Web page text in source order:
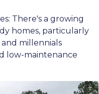
There's a growing
homes, particularly
millennials
low-maintenance